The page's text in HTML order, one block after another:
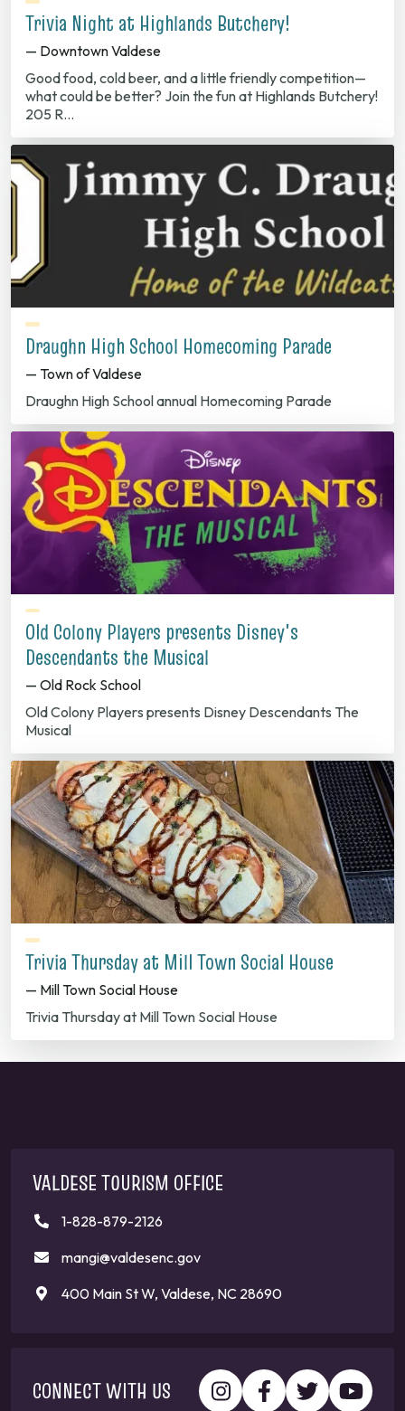
Trivia Night at Highlands Butchery!
— Downtown Valdese
Good food, cold beer, and a little friendly competition—
what could be better? Join the fun at Highlands Butchery!
205 R…
Draughn High School Homecoming Parade
— Town of Valdese
Draughn High School annual Homecoming Parade
Old Colony Players presents Disney's
Descendants the Musical
— Old Rock School
Old Colony Players presents Disney Descendants The
Musical
Trivia Thursday at Mill Town Social House
— Mill Town Social House
Trivia Thursday at Mill Town Social House
VALDESE TOURISM OFFICE
1-828-879-2126
mangi@valdesenc.gov
400 Main St W, Valdese, NC 28690
CONNECT WITH US